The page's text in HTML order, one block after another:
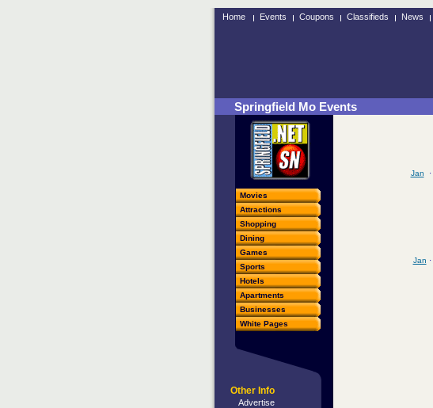
Home Events Coupons Classifieds News
Springfield Mo Events
Movies
Attractions
Shopping
Dining
Games
Sports
Hotels
Apartments
Businesses
White Pages
Other Info
Advertise
Jan ·
Jan ·